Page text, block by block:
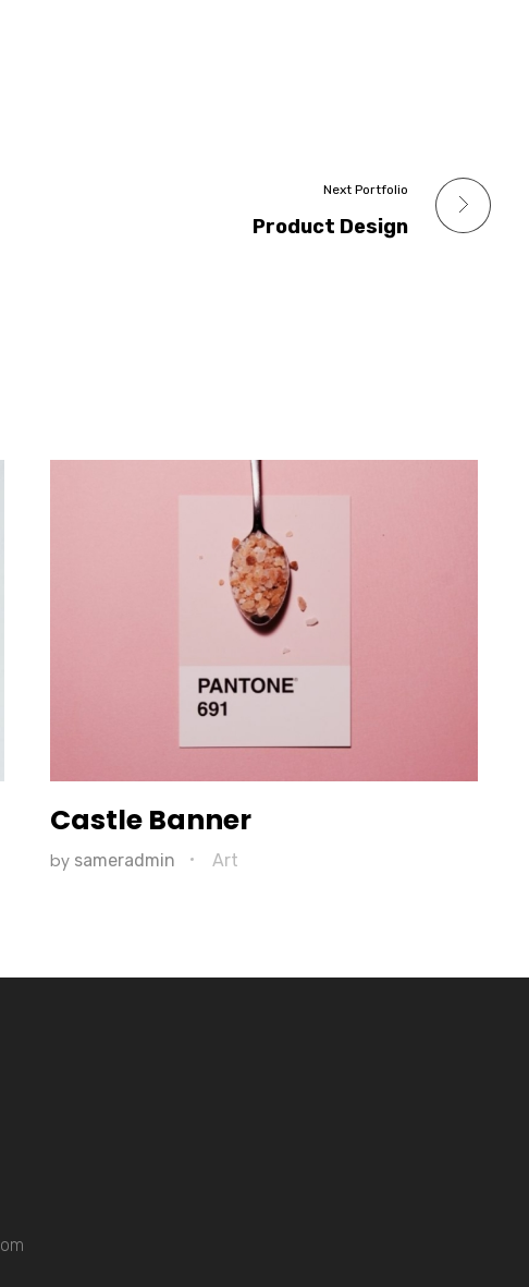
Next Portfolio
Product Design
Castle Banner
by sameradmin Art